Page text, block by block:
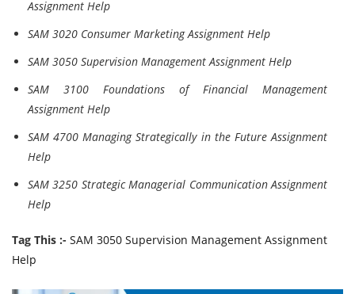
Assignment Help
SAM 3020 Consumer Marketing Assignment Help
SAM 3050 Supervision Management Assignment Help
SAM 3100 Foundations of Financial Management
Assignment Help
SAM 4700 Managing Strategically in the Future Assignment
Help
SAM 3250 Strategic Managerial Communication Assignment
Help
Tag This :- SAM 3050 Supervision Management Assignment
Help